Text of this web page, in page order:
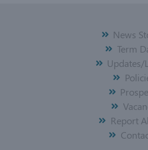
News
Term
Updates/
Report